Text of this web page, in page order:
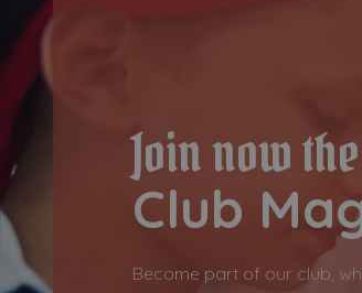
Join now the
Club
Become part of our club,